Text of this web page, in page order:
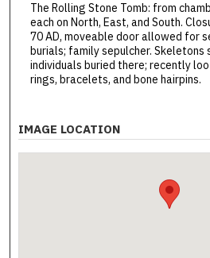
The Rolling Stone Tomb: from
each on North, East, and South.
70 AD, moveable door allowed for
burials; family sepulcher.
individuals buried there; recently
rings, bracelets, and bone hairpins.
IMAGE LOCATION